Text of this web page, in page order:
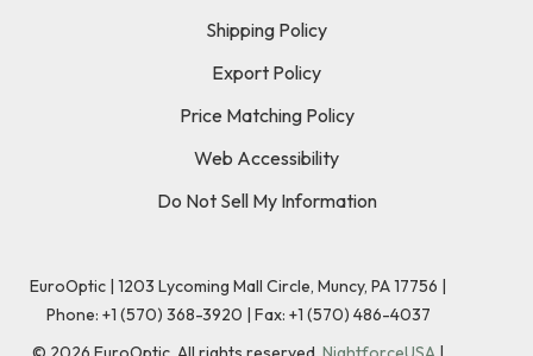
Shipping Policy
Export Policy
Price Matching Policy
Web Accessibility
Do Not Sell My Information
EuroOptic | 1203 Lycoming Mall Circle, Muncy, PA 17756 |
Phone: +1 (570) 368-3920 | Fax: +1 (570) 486-4037